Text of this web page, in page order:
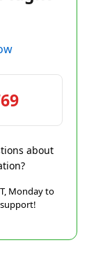
about
Monday to
support!